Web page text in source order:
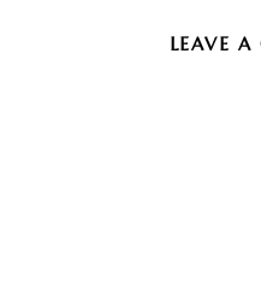
LEAVE